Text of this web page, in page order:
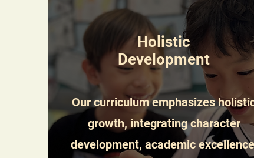
Holistic
Development
Our curriculum emphasizes
growth, integrating character
development, academic